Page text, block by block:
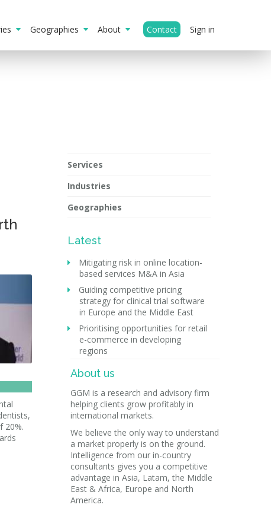
Geographies About Contact Sign in
20%.
Services
Industries
Geographies
Latest
Mitigating risk in online location-
based services M&A in Asia
Guiding competitive pricing
strategy for clinical trial software
in Europe and the Middle East
Prioritising opportunities for retail
e-commerce in developing
regions
About us
GGM is a research and advisory firm
helping clients grow profitably in
international markets.
We believe the only way to understand
a market properly is on the ground.
Intelligence from our in-country
consultants gives you a competitive
advantage in Asia, Latam, the Middle
East & Africa, Europe and North
America.